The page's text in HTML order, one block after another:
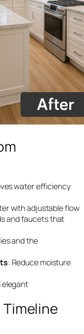
water efficiency
with adjustable flow
and faucets that
and the
: Reduce moisture
elegant
Timeline